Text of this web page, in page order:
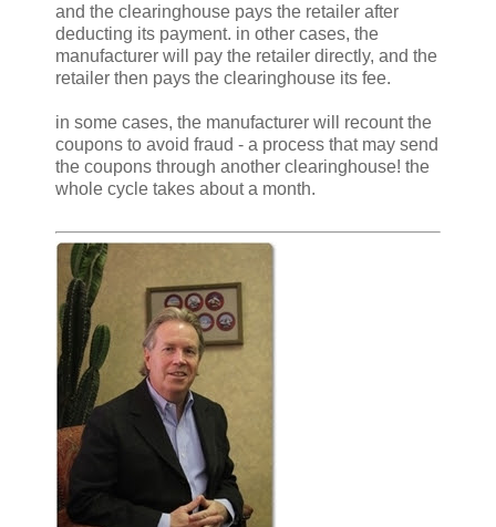
and the clearinghouse pays the retailer after
deducting its payment. in other cases, the
manufacturer will pay the retailer directly, and the
retailer then pays the clearinghouse its fee.
in some cases, the manufacturer will recount the
coupons to avoid fraud - a process that may send
the coupons through another clearinghouse! the
whole cycle takes about a month.